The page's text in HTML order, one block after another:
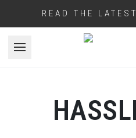
READ THE
Open menu